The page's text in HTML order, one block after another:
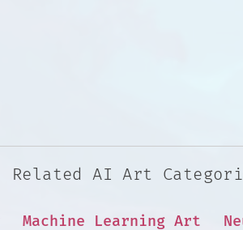
Related AI Art
Machine Learning Art